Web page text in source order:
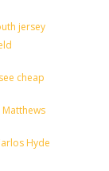
jersey
cheap
Hyde